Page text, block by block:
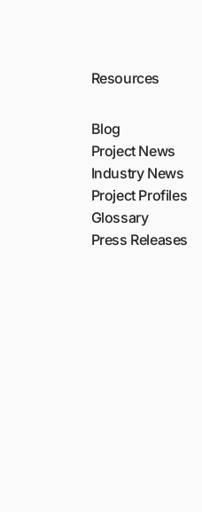
Resources
Blog
Project News
Industry News
Project Profiles
Glossary
Press Releases